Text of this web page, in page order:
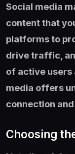
Social media
content that
platforms to
drive traffic,
of active users
media offers
connection
Choosing